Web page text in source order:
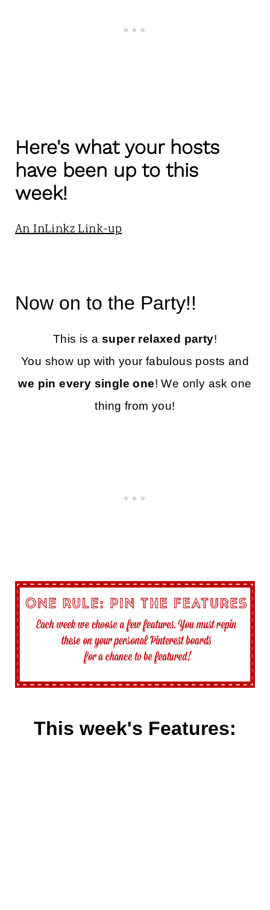
Here's what your hosts
have been up to this
week!
An InLinkz Link-up
Now on to the Party!!
This is a super relaxed party!
You show up with your fabulous posts and
we pin every single one! We only ask one
thing from you!
This week's Features: